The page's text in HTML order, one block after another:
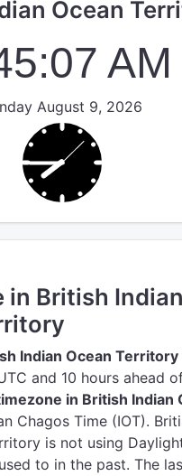
Ocean
AM
August 9, 2026
in British Indian
Indian Ocean Territory
and 10 hours ahead
in British Indian
Chagos Time (IOT).
is not using
to in the past. The